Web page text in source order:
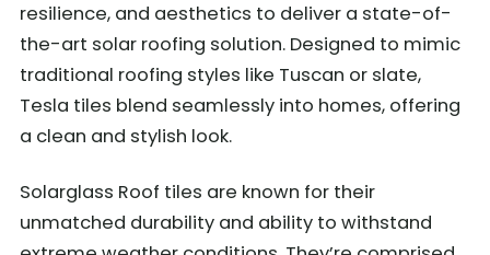
resilience, and aesthetics to deliver a state-of-
the-art solar roofing solution. Designed to mimic
traditional roofing styles like Tuscan or slate,
Tesla tiles blend seamlessly into homes, offering
a clean and stylish look.
Solarglass Roof tiles are known for their
unmatched durability and ability to withstand